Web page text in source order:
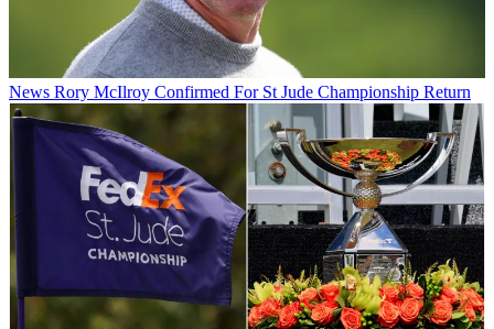
News Rory McIlroy Confirmed For St Jude Championship Return